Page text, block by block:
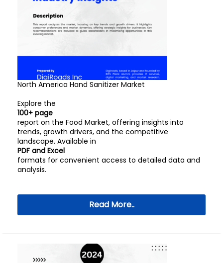
North America Hand Sanitizer Market
Explore the
100+ page
report on the Food Market, offering insights into
trends, growth drivers, and the competitive
landscape. Available in
PDF and Excel
formats for convenient access to detailed data and
analysis.
Read More..